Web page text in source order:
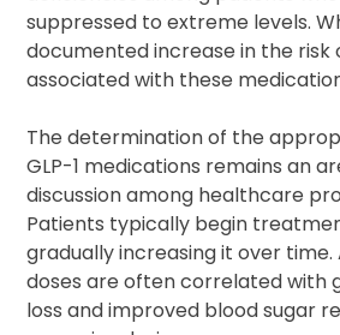
suppressed to extreme levels.
documented increase in the
associated with these
The determination of the
GLP-1 medications remains an
discussion among healthcare
Patients typically begin
gradually increasing it over
doses are often correlated with
loss and improved blood sugar